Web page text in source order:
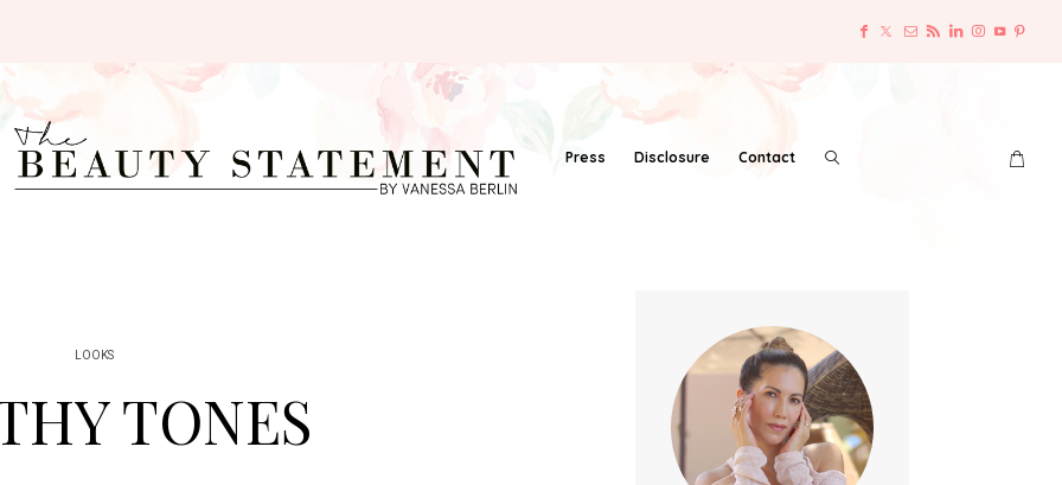
Press Disclosure Contact
LOOKS
TONES